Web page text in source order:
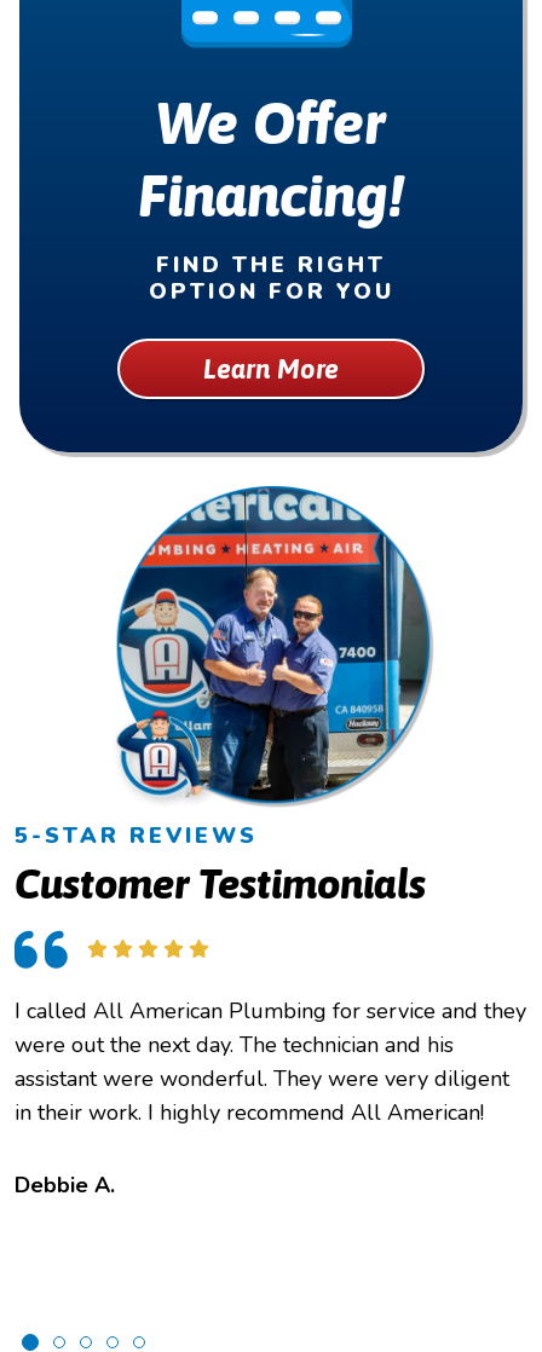
We Offer
Financing!
FIND THE RIGHT
OPTION FOR YOU
Learn More
5-STAR REVIEWS
Customer Testimonials
I called All American Plumbing for service and they
were out the next day. The technician and his
assistant were wonderful. They were very diligent
in their work. I highly recommend All American!
Debbie A.